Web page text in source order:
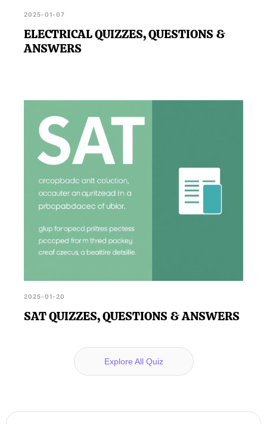
2025-01-07
ELECTRICAL QUIZZES, QUESTIONS &
ANSWERS
2025-01-20
SAT QUIZZES, QUESTIONS & ANSWERS
Explore All Quiz